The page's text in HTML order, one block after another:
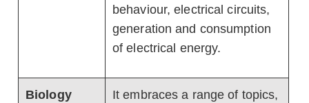
behaviour, electrical circuits,
generation and consumption
of electrical energy.
Biology
It embraces a range of topics,